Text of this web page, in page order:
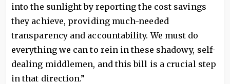
into the sunlight by reporting the cost savings
they achieve, providing much-needed
transparency and accountability. We must do
everything we can to rein in these shadowy, self-
dealing middlemen, and this bill is a crucial step
in that direction.”